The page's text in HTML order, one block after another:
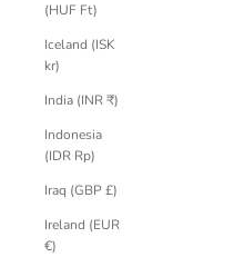
(HUF Ft)
Iceland (ISK
kr)
India (INR ₹)
Indonesia
(IDR Rp)
Iraq (GBP £)
Ireland (EUR
€)